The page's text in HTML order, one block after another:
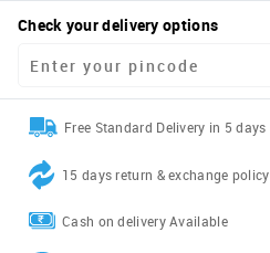
Check your delivery options
Free Standard Delivery in 5 days
15 days return & exchange policy
Cash on delivery Available